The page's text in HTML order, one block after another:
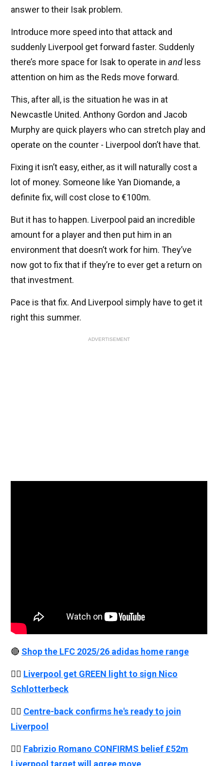
answer to their Isak problem.
Introduce more speed into that attack and
suddenly Liverpool get forward faster. Suddenly
there’s more space for Isak to operate in and less
attention on him as the Reds move forward.
This, after all, is the situation he was in at
Newcastle United. Anthony Gordon and Jacob
Murphy are quick players who can stretch play and
operate on the counter - Liverpool don’t have that.
Fixing it isn’t easy, either, as it will naturally cost a
lot of money. Someone like Yan Diomande, a
definite fix, will cost close to €100m.
But it has to happen. Liverpool paid an incredible
amount for a player and then put him in an
environment that doesn’t work for him. They’ve
now got to fix that if they’re to ever get a return on
that investment.
Pace is that fix. And Liverpool simply have to get it
right this summer.
ADVERTISEMENT
🔴 Shop the LFC 2025/26 adidas home range
👉🏻 Liverpool get GREEN light to sign Nico
Schlotterbeck
👉🏻 Centre-back confirms he's ready to join
Liverpool
👉🏻 Fabrizio Romano CONFIRMS belief £52m
Liverpool target will agree move